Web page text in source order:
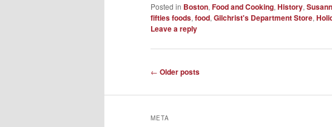
Posted in Boston, Food and Cooking, History,
fifties foods, food, Gilchrist's Department Store,
Leave a reply
Post
← Older posts
META